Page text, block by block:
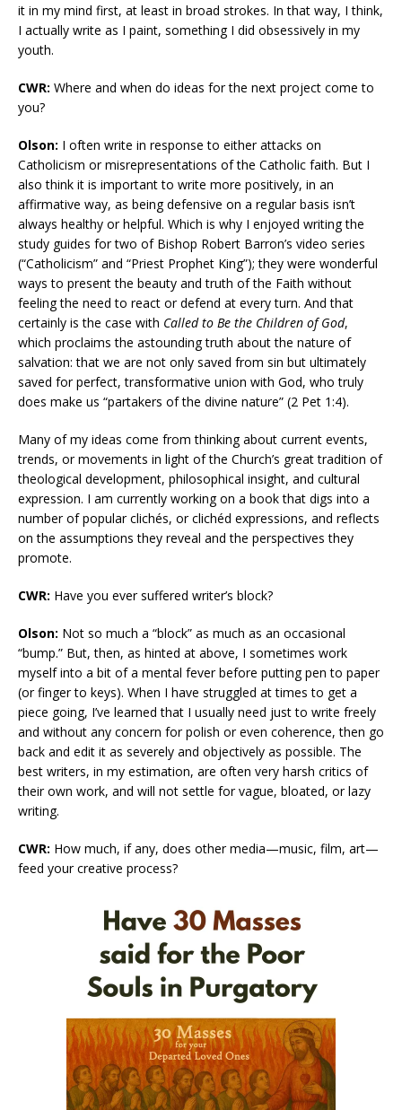
it in my mind first, at least in broad strokes. In that way, I think,
I actually write as I paint, something I did obsessively in my
youth.
CWR: Where and when do ideas for the next project come to
you?
Olson: I often write in response to either attacks on
Catholicism or misrepresentations of the Catholic faith. But I
also think it is important to write more positively, in an
affirmative way, as being defensive on a regular basis isn’t
always healthy or helpful. Which is why I enjoyed writing the
study guides for two of Bishop Robert Barron’s video series
(“Catholicism” and “Priest Prophet King”); they were wonderful
ways to present the beauty and truth of the Faith without
feeling the need to react or defend at every turn. And that
certainly is the case with Called to Be the Children of God,
which proclaims the astounding truth about the nature of
salvation: that we are not only saved from sin but ultimately
saved for perfect, transformative union with God, who truly
does make us “partakers of the divine nature” (2 Pet 1:4).
Many of my ideas come from thinking about current events,
trends, or movements in light of the Church’s great tradition of
theological development, philosophical insight, and cultural
expression. I am currently working on a book that digs into a
number of popular clichés, or clichéd expressions, and reflects
on the assumptions they reveal and the perspectives they
promote.
CWR: Have you ever suffered writer’s block?
Olson: Not so much a “block” as much as an occasional
“bump.” But, then, as hinted at above, I sometimes work
myself into a bit of a mental fever before putting pen to paper
(or finger to keys). When I have struggled at times to get a
piece going, I’ve learned that I usually need just to write freely
and without any concern for polish or even coherence, then go
back and edit it as severely and objectively as possible. The
best writers, in my estimation, are often very harsh critics of
their own work, and will not settle for vague, bloated, or lazy
writing.
CWR: How much, if any, does other media—music, film, art—
feed your creative process?